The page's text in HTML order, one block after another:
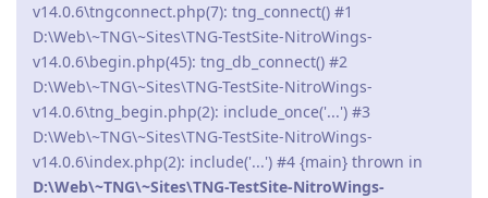
v14.0.6\tngconnect.php(7): tng_connect() #1
D:\Web\~TNG\~Sites\TNG-TestSite-NitroWings-
v14.0.6\begin.php(45): tng_db_connect() #2
D:\Web\~TNG\~Sites\TNG-TestSite-NitroWings-
v14.0.6\tng_begin.php(2): include_once('...') #3
D:\Web\~TNG\~Sites\TNG-TestSite-NitroWings-
v14.0.6\index.php(2): include('...') #4 {main} thrown in
D:\Web\~TNG\~Sites\TNG-TestSite-NitroWings-